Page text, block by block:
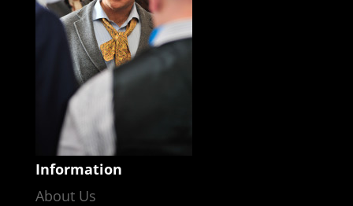
Information
About Us